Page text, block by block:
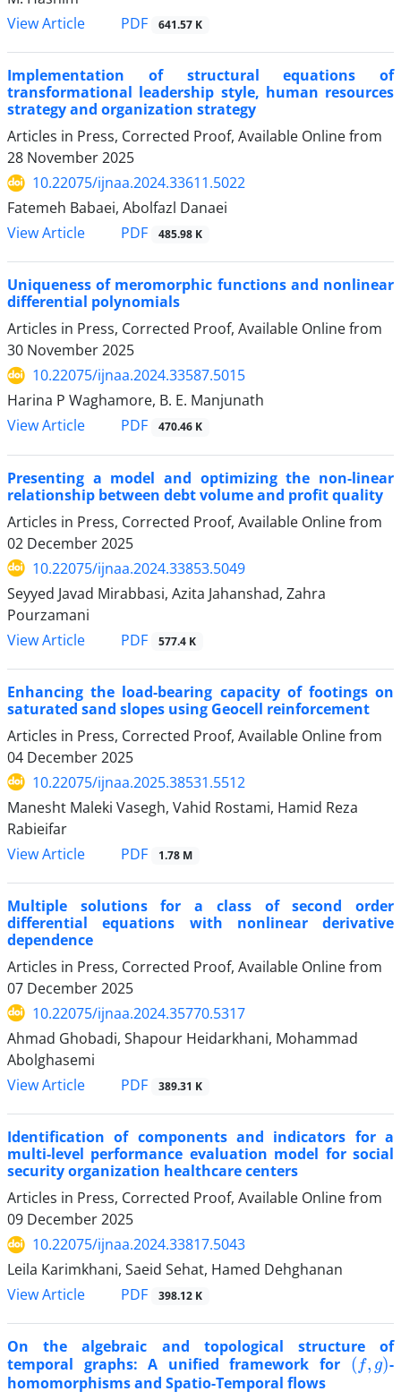
View Article
PDF 641.57 K
Implementation of structural equations of
transformational leadership style, human resources
strategy and organization strategy
Articles in Press, Corrected Proof, Available Online from
28 November 2025
10.22075/ijnaa.2024.33611.5022
Fatemeh Babaei, Abolfazl Danaei
View Article
PDF 485.98 K
Uniqueness of meromorphic functions and nonlinear
differential polynomials
Articles in Press, Corrected Proof, Available Online from
30 November 2025
10.22075/ijnaa.2024.33587.5015
Harina P Waghamore, B. E. Manjunath
View Article
PDF 470.46 K
Presenting a model and optimizing the non-linear
relationship between debt volume and profit quality
Articles in Press, Corrected Proof, Available Online from
02 December 2025
10.22075/ijnaa.2024.33853.5049
Seyyed Javad Mirabbasi, Azita Jahanshad, Zahra
Pourzamani
View Article
PDF 577.4 K
Enhancing the load-bearing capacity of footings on
saturated sand slopes using Geocell reinforcement
Articles in Press, Corrected Proof, Available Online from
04 December 2025
10.22075/ijnaa.2025.38531.5512
Manesht Maleki Vasegh, Vahid Rostami, Hamid Reza
Rabieifar
View Article
PDF 1.78 M
Multiple solutions for a class of second order
differential equations with nonlinear derivative
dependence
Articles in Press, Corrected Proof, Available Online from
07 December 2025
10.22075/ijnaa.2024.35770.5317
Ahmad Ghobadi, Shapour Heidarkhani, Mohammad
Abolghasemi
View Article
PDF 389.31 K
Identification of components and indicators for a
multi-level performance evaluation model for social
security organization healthcare centers
Articles in Press, Corrected Proof, Available Online from
09 December 2025
10.22075/ijnaa.2024.33817.5043
Leila Karimkhani, Saeid Sehat, Hamed Dehghanan
View Article
PDF 398.12 K
On the algebraic and topological structure of
temporal graphs: A unified framework for
(f, )
-
homomorphisms and Spatio-Temporal flows